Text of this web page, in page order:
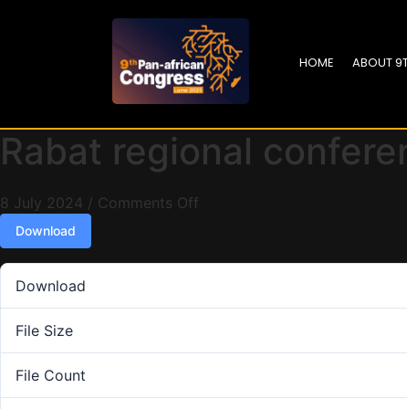
HOME ABOUT
Rabat regional
8 July 2024 / Comments Off
Download
Download
File Size
File Count